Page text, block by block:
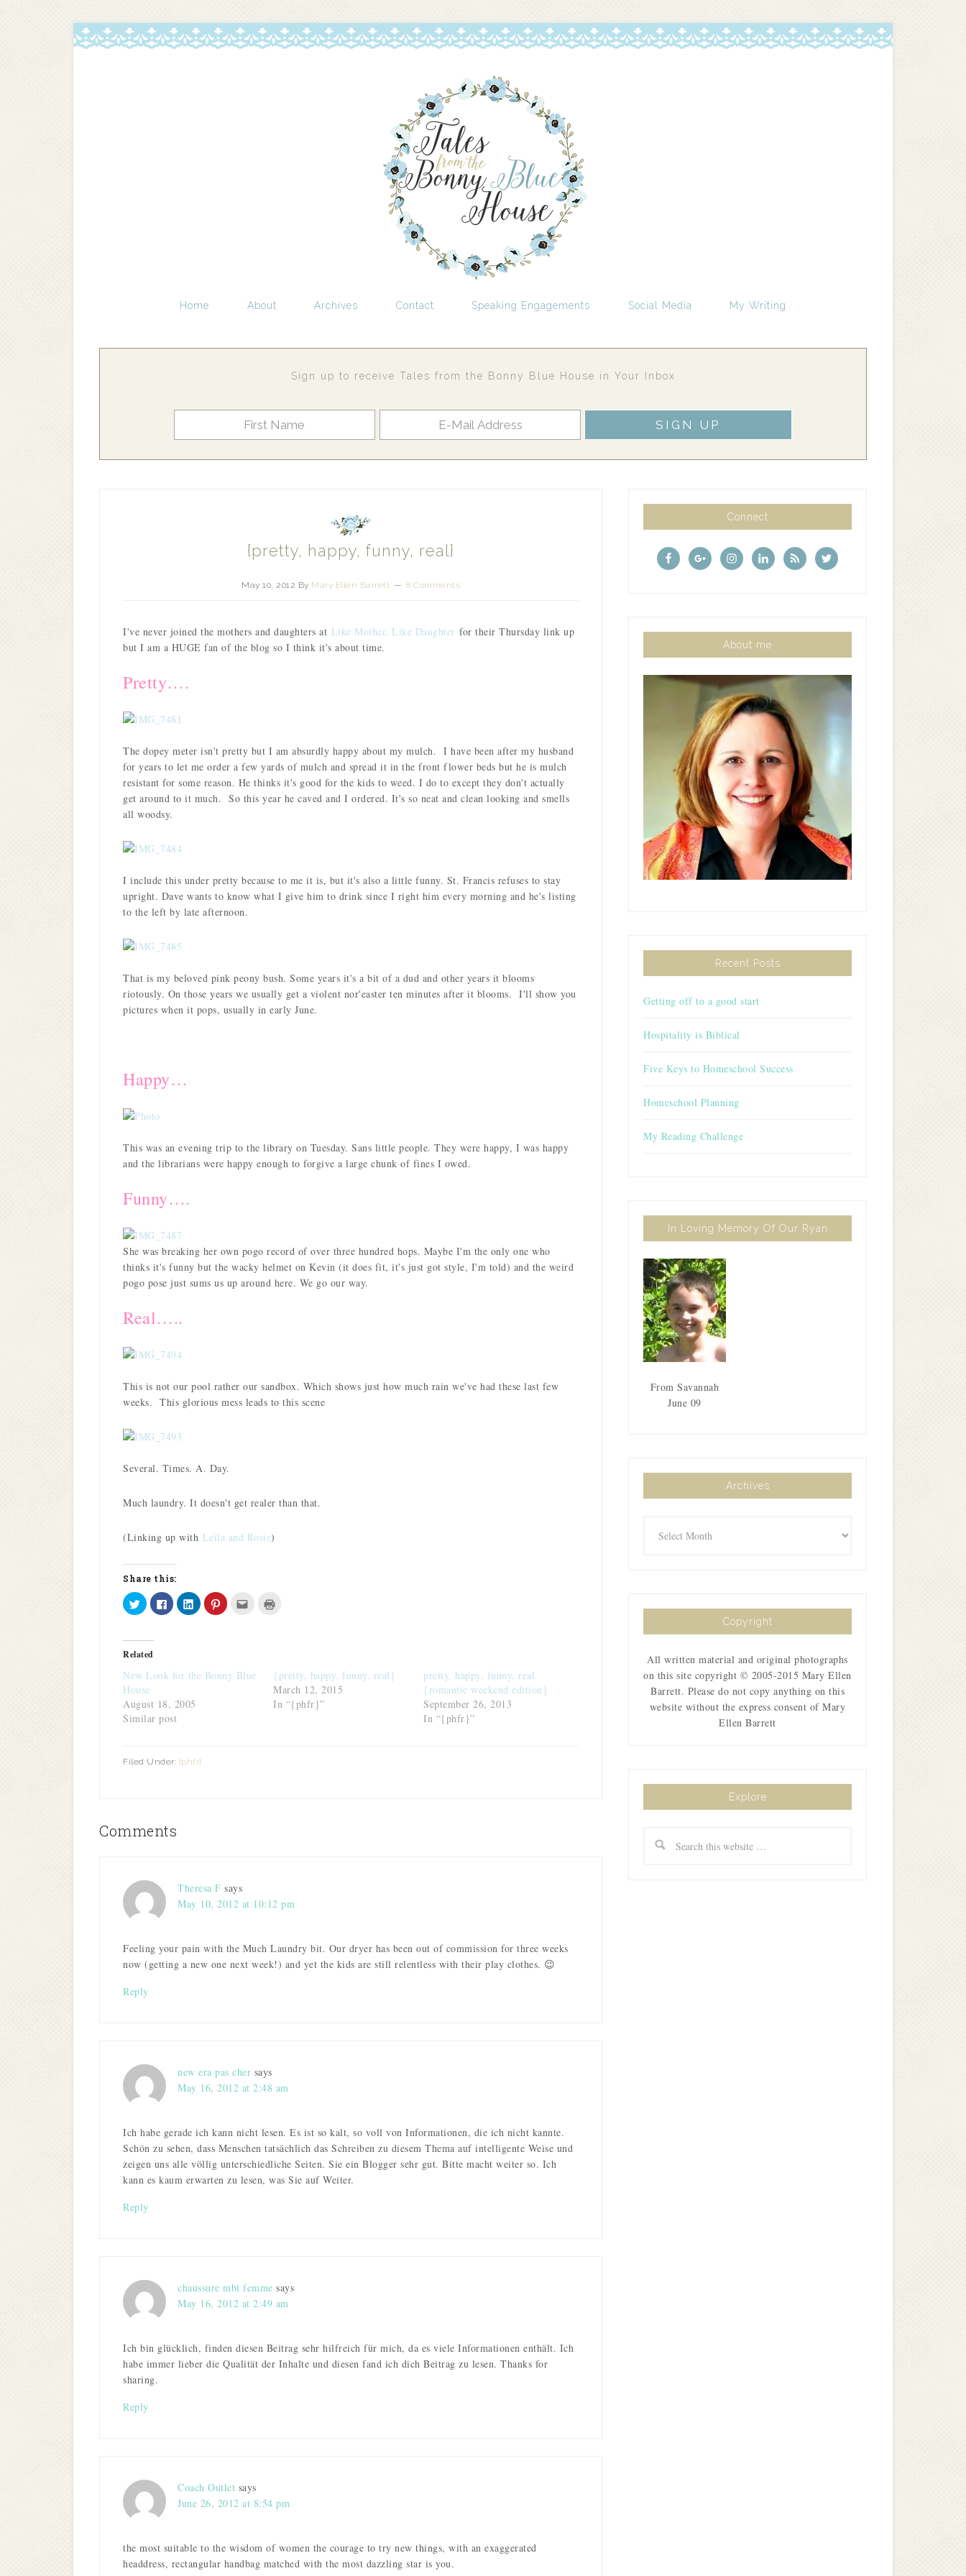
Home About Archives Contact Speaking Engagements Social Media My Writing
Sign up to receive Tales from the Bonny Blue House in Your Inbox
{pretty, happy, funny, real}
May 10, 2012 By Mary Ellen Barrett 8 Comments
I've never joined the mothers and daughters at Like Mother, Like Daughter for their Thursday link up
but I am a HUGE fan of the blog so I think it's about time.
Pretty….
The dopey meter isn't pretty but I am absurdly happy about my mulch. I have been after my husband
for years to let me order a few yards of mulch and spread it in the front flower beds but he is mulch
resistant for some reason. He thinks it's good for the kids to weed. I do to except they don't actually
get around to it much. So this year he caved and I ordered. It's so neat and clean looking and smells
all woodsy.
I include this under pretty because to me it is, but it's also a little funny. St. Francis refuses to stay
upright. Dave wants to know what I give him to drink since I right him every morning and he's listing
to the left by late afternoon.
That is my beloved pink peony bush. Some years it's a bit of a dud and other years it blooms
riotously. On those years we usually get a violent nor'easter ten minutes after it blooms. I'll show you
pictures when it pops, usually in early June.
Happy…
This was an evening trip to the library on Tuesday. Sans little people. They were happy, I was happy
and the librarians were happy enough to forgive a large chunk of fines I owed.
Funny….
She was breaking her own pogo record of over three hundred hops. Maybe I'm the only one who
thinks it's funny but the wacky helmet on Kevin (it does fit, it's just got style, I'm told) and the weird
pogo pose just sums us up around here. We go our way.
Real…..
This is not our pool rather our sandbox. Which shows just how much rain we've had these last few
weeks. This glorious mess leads to this scene
Several. Times. A. Day.
Much laundry. It doesn't get realer than that.
(Linking up with Leila and Rosie)
Share this:
Click
to
share
(Opens
in
new
window)
Click
to
share
window)
Click
to
share
window)
Click
to
window)
Click
new
window)
Related
New Look for the Bonny Blue
House
August 18, 2005
Similar post
{pretty, happy, funny, real}
March 12, 2015
In “{phfr}”
pretty, happy, funny, real
{romantic weekend edition}
September 26, 2013
In “{phfr}”
Filed Under: {phfr}
Comments
Theresa F says
May 10, 2012 at 10:12 pm
Feeling your pain with the Much Laundry bit. Our dryer has been out of commission for three weeks
now (getting a new one next week!) and yet the kids are still relentless with their play clothes. 😉
Reply
new era pas cher says
May 16, 2012 at 2:48 am
Ich habe gerade ich kann nicht lesen. Es ist so kalt, so voll von Informationen, die ich nicht kannte.
Schön zu sehen, dass Menschen tatsächlich das Schreiben zu diesem Thema auf intelligente Weise und
zeigen uns alle völlig unterschiedliche Seiten. Sie ein Blogger sehr gut. Bitte macht weiter so. Ich
kann es kaum erwarten zu lesen, was Sie auf Weiter.
Reply
chaussure mbt femme says
May 16, 2012 at 2:49 am
Ich bin glücklich, finden diesen Beitrag sehr hilfreich für mich, da es viele Informationen enthält. Ich
habe immer lieber die Qualität der Inhalte und diesen fand ich dich Beitrag zu lesen. Thanks for
sharing.
Reply
Coach Outlet says
June 26, 2012 at 8:54 pm
the most suitable to the wisdom of women the courage to try new things, with an exaggerated
headdress, rectangular handbag matched with the most dazzling star is you.
Connect
About me
Recent Posts
Getting off to a good start
Hospitality is Biblical
Five Keys to Homeschool Success
Homeschool Planning
My Reading Challenge
In Loving Memory Of Our Ryan
From Savannah
June 09
Archives
Copyright
All written material and original photographs
on this site copyright © 2005-2015 Mary Ellen
Barrett. Please do not copy anything on this
website without the express consent of Mary
Ellen Barrett
Explore